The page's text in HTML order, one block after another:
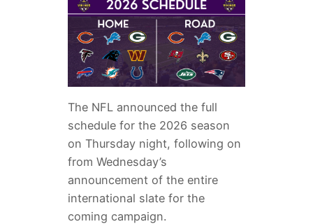
The NFL announced the full
schedule for the 2026 season
on Thursday night, following on
from Wednesday’s
announcement of the entire
international slate for the
coming campaign.